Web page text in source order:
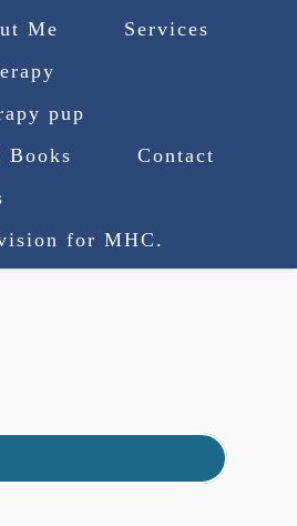
Me
Services
pup
Books
Contact
for MHC.
753-9770